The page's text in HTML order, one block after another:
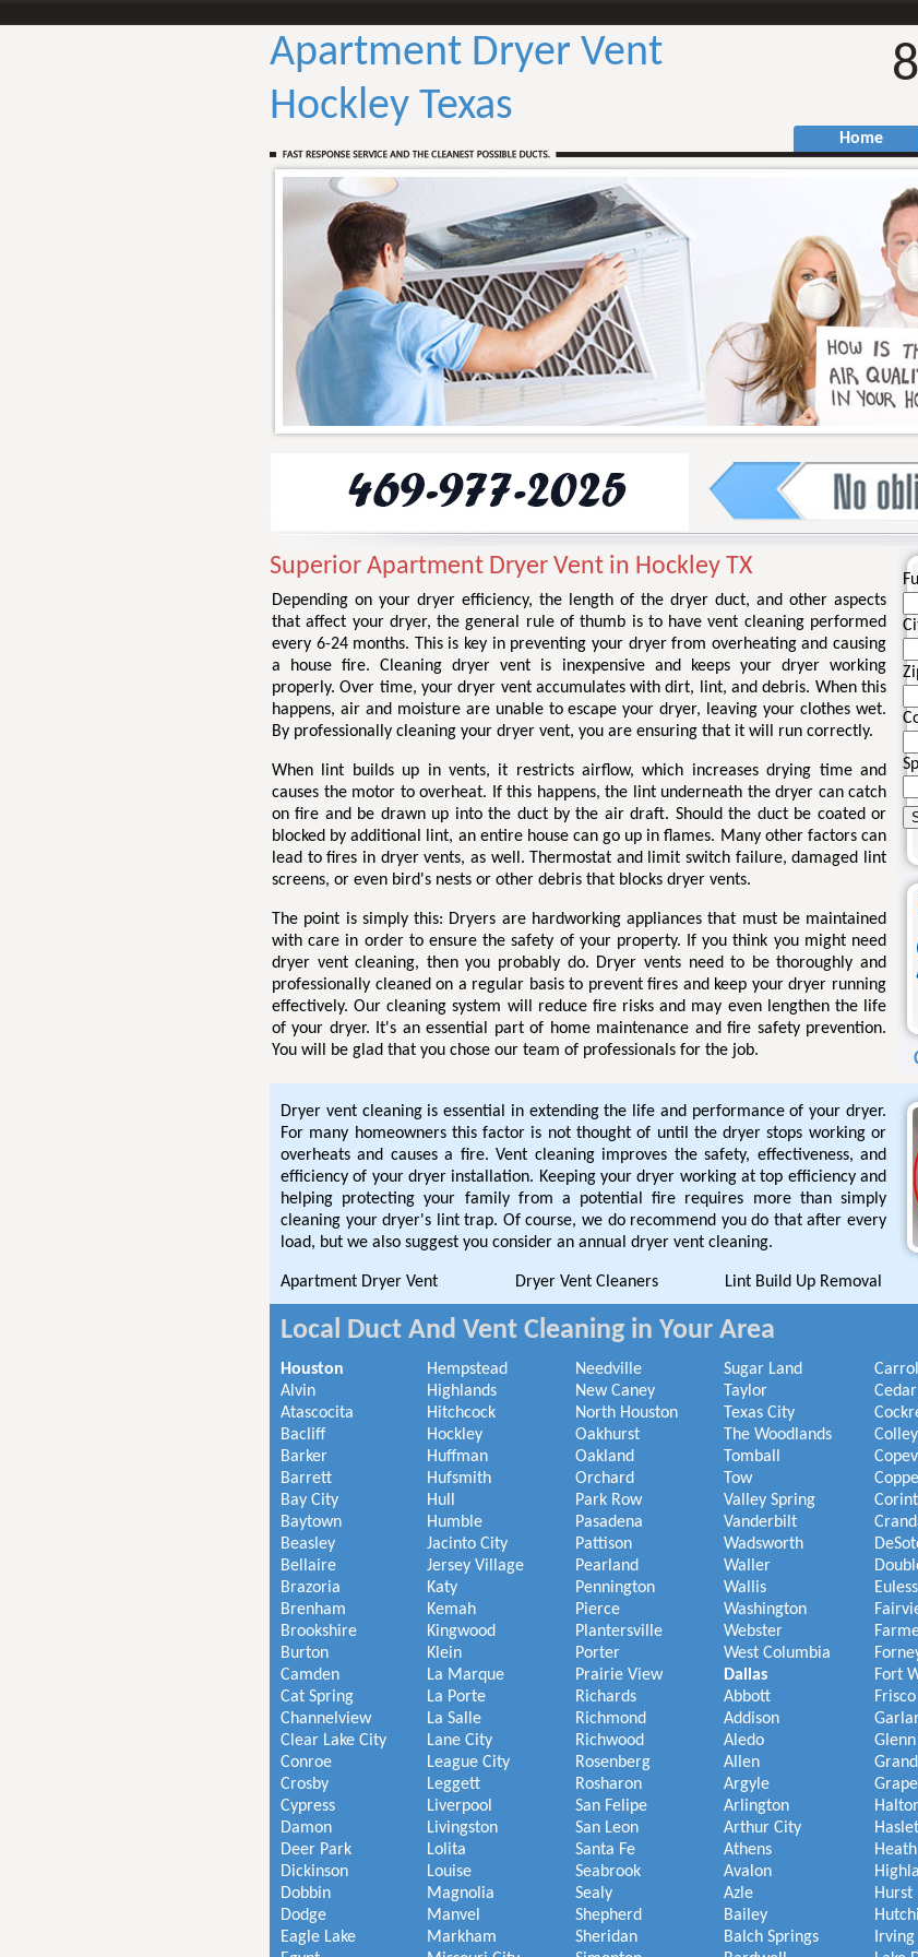
Apartment Dryer Vent
Hockley Texas
Home
Superior Apartment Dryer Vent in Hockley TX
Depending on your dryer efficiency, the length of the dryer duct, and other aspects
that affect your dryer, the general rule of thumb is to have vent cleaning performed
every 6-24 months. This is key in preventing your dryer from overheating and causing
a house fire. Cleaning dryer vent is inexpensive and keeps your dryer working
properly. Over time, your dryer vent accumulates with dirt, lint, and debris. When this
happens, air and moisture are unable to escape your dryer, leaving your clothes wet.
By professionally cleaning your dryer vent, you are ensuring that it will run correctly.
When lint builds up in vents, it restricts airflow, which increases drying time and
causes the motor to overheat. If this happens, the lint underneath the dryer can catch
on fire and be drawn up into the duct by the air draft. Should the duct be coated or
blocked by additional lint, an entire house can go up in flames. Many other factors can
lead to fires in dryer vents, as well. Thermostat and limit switch failure, damaged lint
screens, or even bird's nests or other debris that blocks dryer vents.
The point is simply this: Dryers are hardworking appliances that must be maintained
with care in order to ensure the safety of your property. If you think you might need
dryer vent cleaning, then you probably do. Dryer vents need to be thoroughly and
professionally cleaned on a regular basis to prevent fires and keep your dryer running
effectively. Our cleaning system will reduce fire risks and may even lengthen the life
of your dryer. It's an essential part of home maintenance and fire safety prevention.
You will be glad that you chose our team of professionals for the job.
Dryer vent cleaning is essential in extending the life and performance of your dryer.
For many homeowners this factor is not thought of until the dryer stops working or
overheats and causes a fire. Vent cleaning improves the safety, effectiveness, and
efficiency of your dryer installation. Keeping your dryer working at top efficiency and
helping protecting your family from a potential fire requires more than simply
cleaning your dryer's lint trap. Of course, we do recommend you do that after every
load, but we also suggest you consider an annual dryer vent cleaning.
Apartment Dryer Vent Dryer Vent Cleaners Lint Build Up Removal
Local Duct And Vent Cleaning in Your Area
Houston
Alvin
Atascocita
Bacliff
Barker
Barrett
Bay City
Baytown
Beasley
Bellaire
Brazoria
Brenham
Brookshire
Burton
Camden
Cat Spring
Channelview
Clear Lake City
Conroe
Crosby
Cypress
Damon
Deer Park
Dickinson
Dobbin
Dodge
Eagle Lake
Hempstead
Highlands
Hitchcock
Hockley
Huffman
Hufsmith
Hull
Humble
Jacinto City
Jersey Village
Katy
Kemah
Kingwood
Klein
La Marque
La Porte
La Salle
Lane City
League City
Leggett
Liverpool
Livingston
Lolita
Louise
Magnolia
Manvel
Markham
Needville
New Caney
North Houston
Oakhurst
Oakland
Orchard
Park Row
Pasadena
Pattison
Pearland
Pennington
Pierce
Plantersville
Porter
Prairie View
Richards
Richmond
Richwood
Rosenberg
Rosharon
San Felipe
San Leon
Santa Fe
Seabrook
Sealy
Shepherd
Sheridan
Sugar Land
Taylor
Texas City
The Woodlands
Tomball
Tow
Valley Spring
Vanderbilt
Wadsworth
Waller
Wallis
Washington
Webster
West Columbia
Dallas
Abbott
Addison
Aledo
Allen
Argyle
Arlington
Arthur City
Athens
Avalon
Azle
Bailey
Balch Springs
Cedar
Coppell
Euless
Fort
Frisco
Haslet
Heath
Hurst
Irving